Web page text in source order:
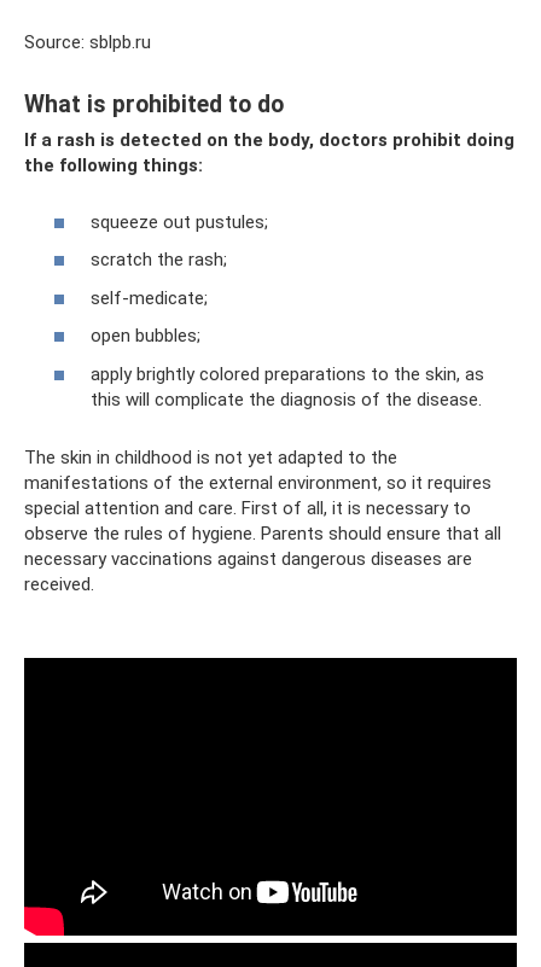
Source: sblpb.ru
What is prohibited to do
If a rash is detected on the body, doctors prohibit doing
the following things:
squeeze out pustules;
scratch the rash;
self-medicate;
open bubbles;
apply brightly colored preparations to the skin, as
this will complicate the diagnosis of the disease.
The skin in childhood is not yet adapted to the
manifestations of the external environment, so it requires
special attention and care. First of all, it is necessary to
observe the rules of hygiene. Parents should ensure that all
necessary vaccinations against dangerous diseases are
received.